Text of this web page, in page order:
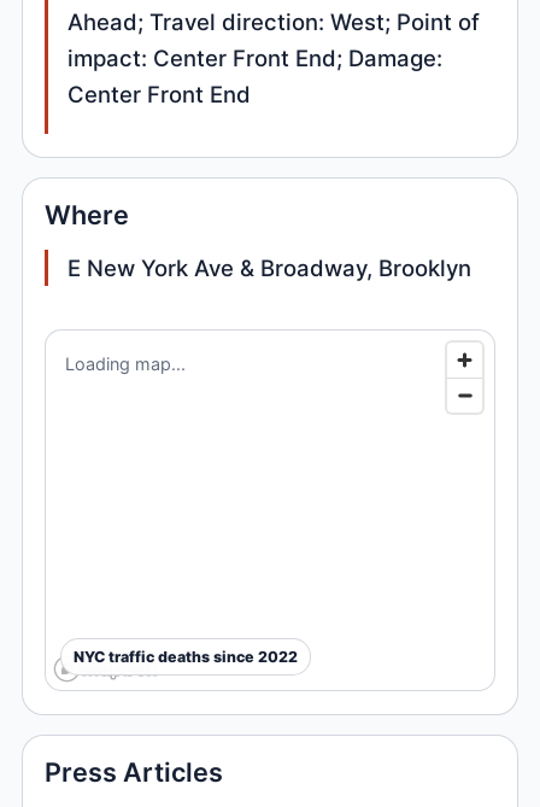
Ahead; Travel direction: West; Point of
impact: Center Front End; Damage:
Center Front End
Where
E New York Ave & Broadway, Brooklyn
Loading map...
NYC traffic deaths since 2022
Press Articles